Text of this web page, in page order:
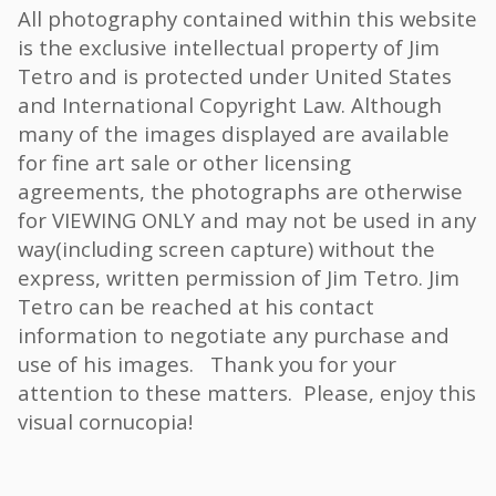
All photography contained within this website
is the exclusive intellectual property of Jim
Tetro and is protected under United States
and International Copyright Law. Although
many of the images displayed are available
for fine art sale or other licensing
agreements, the photographs are otherwise
for VIEWING ONLY and may not be used in any
way(including screen capture) without the
express, written permission of Jim Tetro. Jim
Tetro can be reached at his contact
information to negotiate any purchase and
use of his images. Thank you for your
attention to these matters. Please, enjoy this
visual cornucopia!